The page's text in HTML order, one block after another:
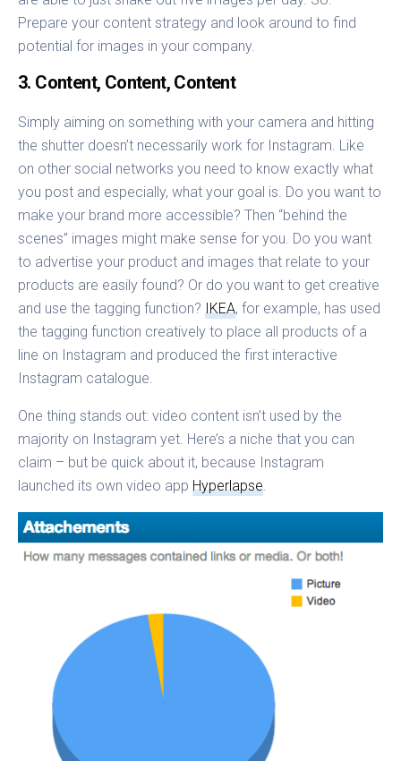
Prepare your content strategy and look around to find
potential for images in your company.
3. Content, Content, Content
Simply aiming on something with your camera and hitting
the shutter doesn’t necessarily work for Instagram. Like
on other social networks you need to know exactly what
you post and especially, what your goal is. Do you want to
make your brand more accessible? Then “behind the
scenes” images might make sense for you. Do you want
to advertise your product and images that relate to your
products are easily found? Or do you want to get creative
and use the tagging function?IKEA, for example, has used
the tagging function creatively to place all products of a
line on Instagram and produced the first interactive
Instagram catalogue.
One thing stands out: video content isn’t used by the
majority on Instagram yet. Here’s a niche that you can
claim – but be quick about it, because Instagram
launched its own video appHyperlapse.